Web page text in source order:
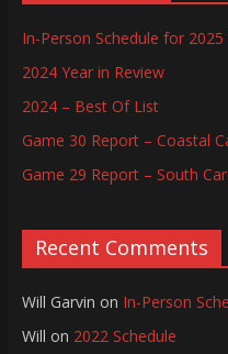
In-Person Schedule for 2025
2024 Year in Review
2024 – Best Of List
Game 30 Report – Coastal
Game 29 Report – South
Recent Comments
Will Garvin on In-Person
Will on 2022 Schedule